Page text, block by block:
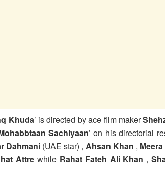
Khuda’ is directed by ace film maker
Sachiyaan’ on his directorial
Dahmani(UAE star) , Ahsan Khan , Meera
Attre while Rahat Fateh Ali Khan ,